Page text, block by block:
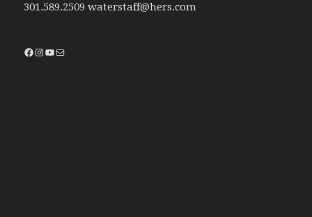
301.589.2509 waterstaff@hers.com